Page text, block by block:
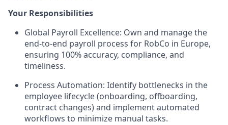
Your Responsibilities
Global Payroll Excellence: Own and manage the
end-to-end payroll process for RobCo in Europe,
ensuring 100% accuracy, compliance, and
timeliness.
Process Automation: Identify bottlenecks in the
employee lifecycle (onboarding, offboarding,
contract changes) and implement automated
workflows to minimize manual tasks.